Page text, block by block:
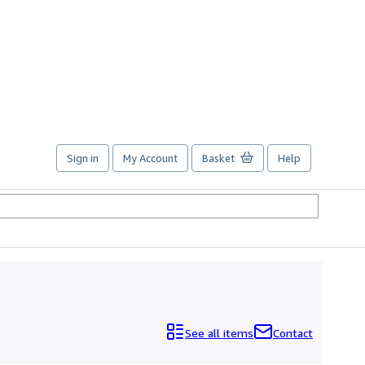
Sign in My Account Basket Help
See all items Contact